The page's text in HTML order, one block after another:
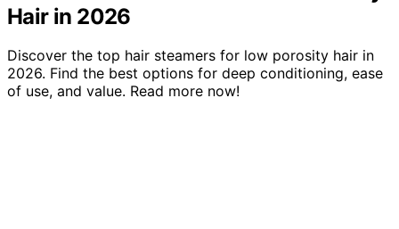
Hair in 2026
Discover the top hair steamers for low porosity hair in
2026. Find the best options for deep conditioning, ease
of use, and value. Read more now!